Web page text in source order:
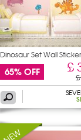
Dinosaur Set Wall
65% OFF £